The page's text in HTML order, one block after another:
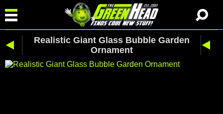
Realistic Giant Glass Bubble Garden
Ornament